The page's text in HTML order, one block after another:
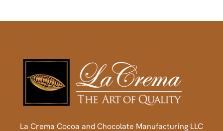
La Crema Cocoa and Chocolate Manufacturing LLC